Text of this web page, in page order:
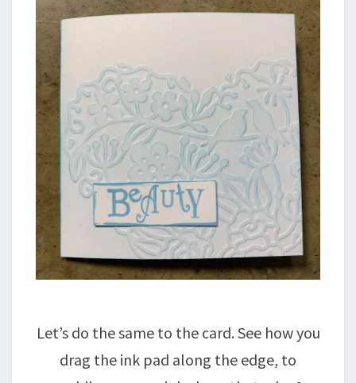
Let’s do the same to the card. See how you
drag the ink pad along the edge, to